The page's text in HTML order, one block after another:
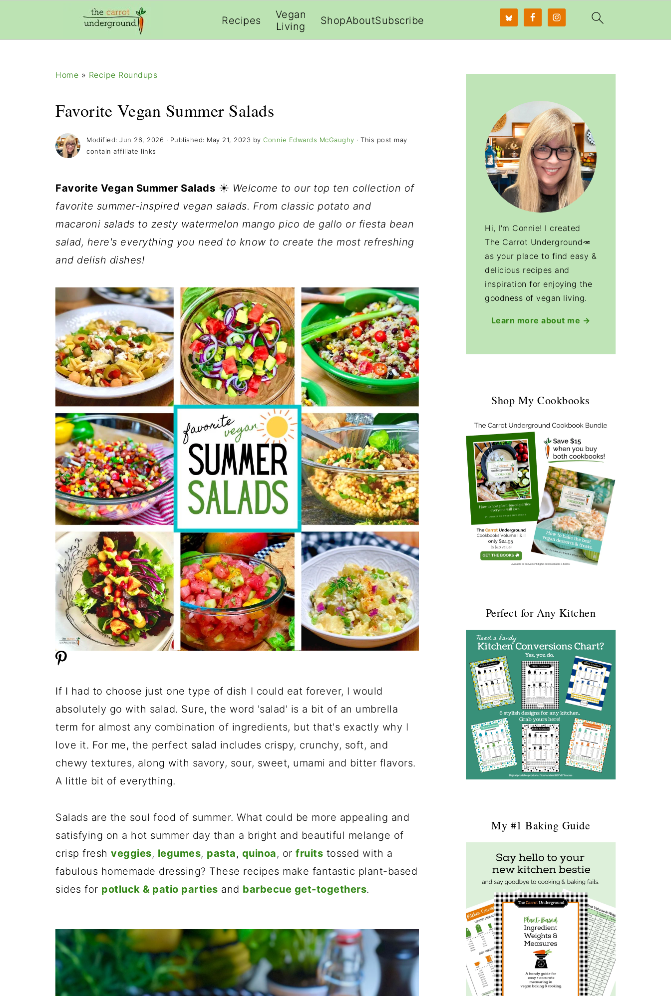
add_filter( 'frm_zap_url_auth', '__return_true' );
Recipes
Vegan
Living
ShopAboutSubscribe
Home » Recipe Roundups
Favorite Vegan Summer Salads
Modified: Jun 26, 2026 · Published: May 21, 2023 by Connie Edwards McGaughy · This post may
contain affiliate links
Favorite Vegan Summer Salads ☀️ Welcome to our top ten collection of
favorite summer-inspired vegan salads. From classic potato and
macaroni salads to zesty watermelon mango pico de gallo or fiesta bean
salad, here's everything you need to know to create the most refreshing
and delish dishes!
If I had to choose just one type of dish I could eat forever, I would
absolutely go with salad. Sure, the word 'salad' is a bit of an umbrella
term for almost any combination of ingredients, but that's exactly why I
love it. For me, the perfect salad includes crispy, crunchy, soft, and
chewy textures, along with savory, sour, sweet, umami and bitter flavors.
A little bit of everything.
Salads are the soul food of summer. What could be more appealing and
satisfying on a hot summer day than a bright and beautiful melange of
crisp fresh veggies, legumes, pasta, quinoa, or fruits tossed with a
fabulous homemade dressing? These recipes make fantastic plant-based
sides for potluck & patio parties and barbecue get-togethers.
Hi, I'm Connie! I created
The Carrot Underground🥕
as your place to find easy &
delicious recipes and
inspiration for enjoying the
goodness of vegan living.
Learn more about me →
Shop My Cookbooks
Perfect for Any Kitchen
My #1 Baking Guide